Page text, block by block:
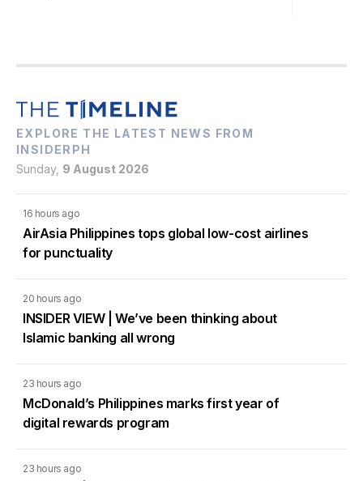
EXPLORE THE LATEST NEWS FROM
INSIDERPH
Sunday, 9 August 2026
16 hours ago
AirAsia Philippines tops global low-cost airlines
for punctuality
20 hours ago
INSIDER VIEW | We’ve been thinking about
Islamic banking all wrong
23 hours ago
McDonald’s Philippines marks first year of
digital rewards program
23 hours ago